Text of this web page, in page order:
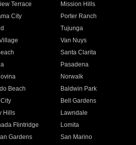
Terrace
Mission Hills
City
Porter Ranch
Tujunga
Van Nuys
Santa Clarita
Pasadena
Norwalk
Beach
Baldwin Park
Bell Gardens
Hills
Lawndale
Flintridge
Lomita
Gardens
San Marino